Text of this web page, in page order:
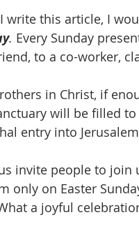
write this article, I
. Every Sunday
to a co-worker,
in Christ, if
will be filled
entry into
invite people to join
only on Easter
a joyful